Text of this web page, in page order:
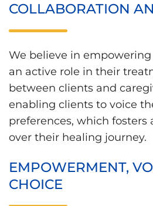
COLLABORATION
We believe in
an active role in their
between clients and
enabling clients to voice
preferences, which fosters
over their healing journey.
EMPOWERMENT,
CHOICE